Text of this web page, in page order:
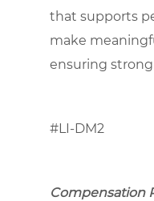
that supports
make
ensuring
#LI-DM2
Compensation